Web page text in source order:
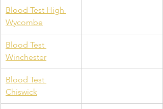
Blood Test High
Wycombe
Blood Test
Winchester
Blood Test
Chiswick